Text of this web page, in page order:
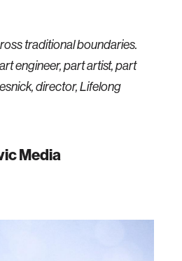
traditional boundaries.
engineer, part artist, part
director, Lifelong
Media